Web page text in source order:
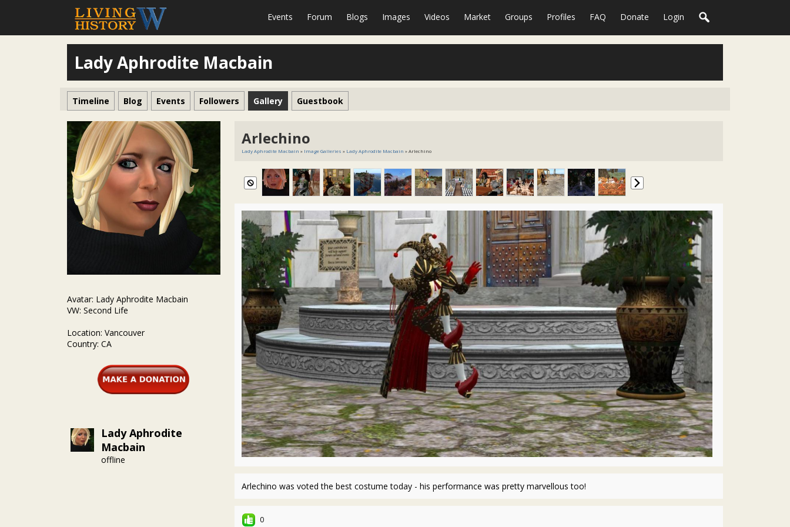
Events Forum Blogs Images Videos Market Groups Profiles FAQ Donate Login
Lady Aphrodite Macbain
Timeline Blog Events Followers Gallery Guestbook
Avatar: Lady Aphrodite Macbain
VW: Second Life
Location: Vancouver
Country: CA
Lady Aphrodite
Macbain
offline
Arlechino
Lady Aphrodite Macbain » Image Galleries » Lady Aphrodite Macbain » Arlechino
Arlechino was voted the best costume today - his performance was pretty marvellous too!
0